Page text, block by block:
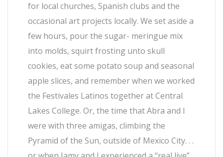
for local churches, Spanish clubs and the
occasional art projects locally. We set aside a
few hours, pour the sugar- meringue mix
into molds, squirt frosting unto skull
cookies, eat some potato soup and seasonal
apple slices, and remember when we worked
the Festivales Latinos together at Central
Lakes College. Or, the time that Abra and I
were with three amigas, climbing the
Pyramid of the Sun, outside of Mexico City. . .